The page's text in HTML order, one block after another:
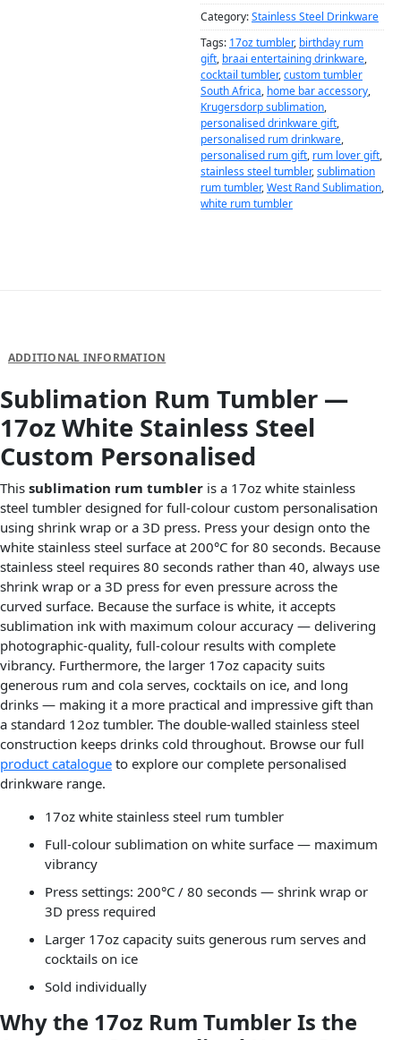
Category:Stainless Steel Drinkware
Tags: 17oz tumbler, birthday rum
gift, braai entertaining drinkware,
cocktail tumbler,custom tumbler
South Africa, home bar accessory,
Krugersdorp sublimation,
personalised drinkware gift,
personalised rum drinkware,
personalised rum gift, rum lover gift,
stainless steel tumbler,sublimation
rum tumbler,West Rand Sublimation,
white rum tumbler
ADDITIONAL INFORMATION
Sublimation Rum Tumbler —
17oz White Stainless Steel
Custom Personalised
This sublimation rum tumbler is a 17oz white stainless
steel tumbler designed for full-colour custom personalisation
using shrink wrap or a 3D press. Press your design onto the
white stainless steel surface at 200°C for 80 seconds. Because
stainless steel requires 80 seconds rather than 40, always use
shrink wrap or a 3D press for even pressure across the
curved surface. Because the surface is white, it accepts
sublimation ink with maximum colour accuracy — delivering
photographic-quality, full-colour results with complete
vibrancy. Furthermore, the larger 17oz capacity suits
generous rum and cola serves, cocktails on ice, and long
drinks — making it a more practical and impressive gift than
a standard 12oz tumbler. The double-walled stainless steel
construction keeps drinks cold throughout. Browse our full
product catalogue to explore our complete personalised
drinkware range.
17oz white stainless steel rum tumbler
Full-colour sublimation on white surface — maximum
vibrancy
Press settings: 200°C / 80 seconds — shrink wrap or
3D press required
Larger 17oz capacity suits generous rum serves and
cocktails on ice
Sold individually
Why the 17oz Rum Tumbler Is the